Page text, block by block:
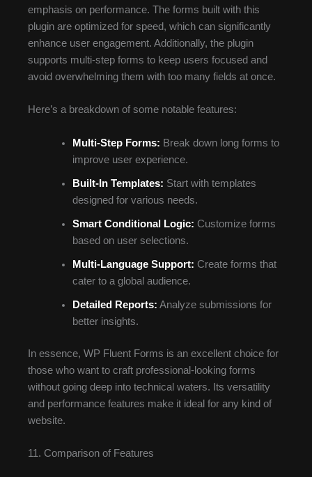
emphasis on performance. The forms built with this
plugin are optimized for speed, which can significantly
enhance user engagement. Additionally, the plugin
supports multi-step forms to keep users focused and
avoid overwhelming them with too many fields at once.
Here’s a breakdown of some notable features:
Multi-Step Forms: Break down long forms to
improve user experience.
Built-In Templates: Start with templates
designed for various needs.
Smart Conditional Logic: Customize forms
based on user selections.
Multi-Language Support: Create forms that
cater to a global audience.
Detailed Reports: Analyze submissions for
better insights.
In essence, WP Fluent Forms is an excellent choice for
those who want to craft professional-looking forms
without going deep into technical waters. Its versatility
and performance features make it ideal for any kind of
website.
11. Comparison of Features